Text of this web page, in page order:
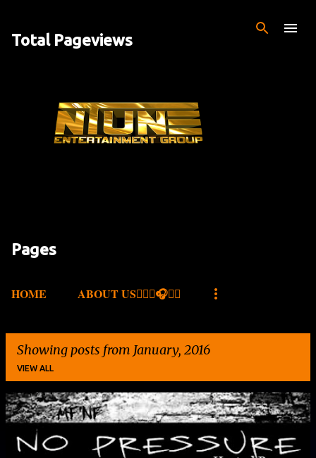
Total Pageviews
Pages
HOME ABOUT US✍🏾🎤🎧🎶💽
Showing posts from January, 2016
VIEW ALL
P